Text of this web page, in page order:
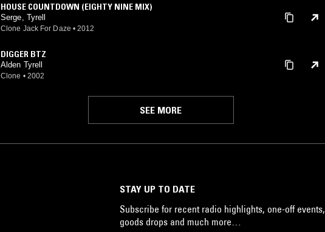
HOUSE COUNTDOWN (EIGHTY NINE MIX)
Serge, Tyrell
Clone Jack For Daze • 2012
DIGGER BTZ
Alden Tyrell
Clone • 2002
SEE MORE
STAY UP TO DATE
Subscribe for recent radio highlights, one-off events,
goods drops and much more…